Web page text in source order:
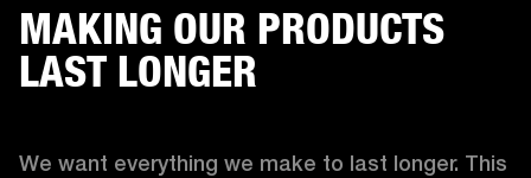
MAKING OUR PRODUCTS
LAST LONGER
We want everything we make to last longer. This